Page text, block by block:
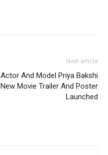
Next article
Actor And Model Priya Bakshi
New Movie Trailer And Poster
Launched